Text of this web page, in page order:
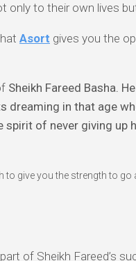
only to their own lives
Asort gives you the
Sheikh Fareed Basha.
dreaming in that age
of never giving up
to give you the strength to
of Sheikh Fareed’s